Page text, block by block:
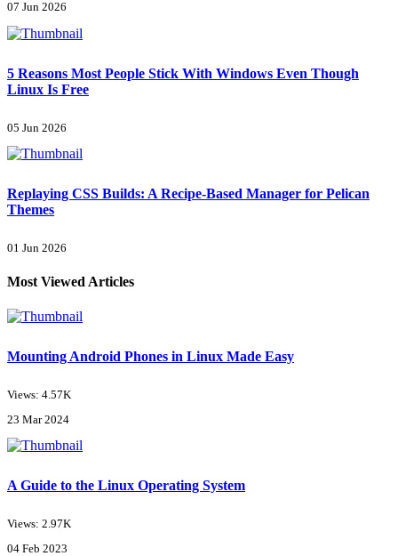
07 Jun 2026
5 Reasons Most People Stick With Windows Even Though
Linux Is Free
05 Jun 2026
Replaying CSS Builds: A Recipe-Based Manager for Pelican
Themes
01 Jun 2026
Most Viewed Articles
Mounting Android Phones in Linux Made Easy
Views: 4.57K
23 Mar 2024
A Guide to the Linux Operating System
Views: 2.97K
04 Feb 2023